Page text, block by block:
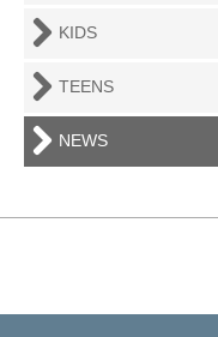
KIDS
TEENS
NEWS